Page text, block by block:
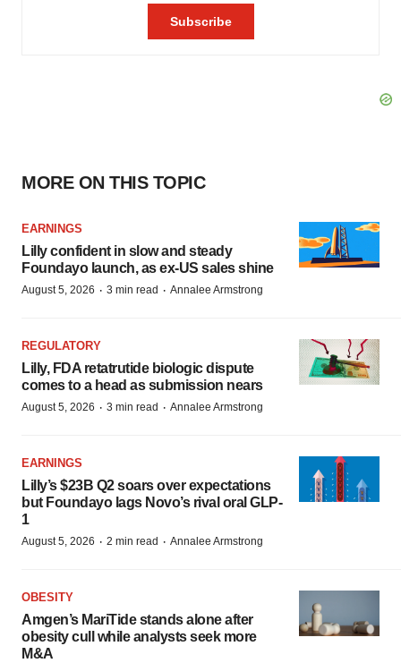
MORE ON THIS TOPIC
EARNINGS
Lilly confident in slow and steady
Foundayo launch, as ex-US sales shine
August 5, 2026 · 3 min read · Annalee Armstrong
REGULATORY
Lilly, FDA retatrutide biologic dispute
comes to a head as submission nears
August 5, 2026 · 3 min read · Annalee Armstrong
EARNINGS
Lilly’s $23B Q2 soars over expectations
but Foundayo lags Novo’s rival oral GLP-
1
August 5, 2026 · 2 min read · Annalee Armstrong
OBESITY
Amgen’s MariTide stands alone after
obesity cull while analysts seek more
M&A